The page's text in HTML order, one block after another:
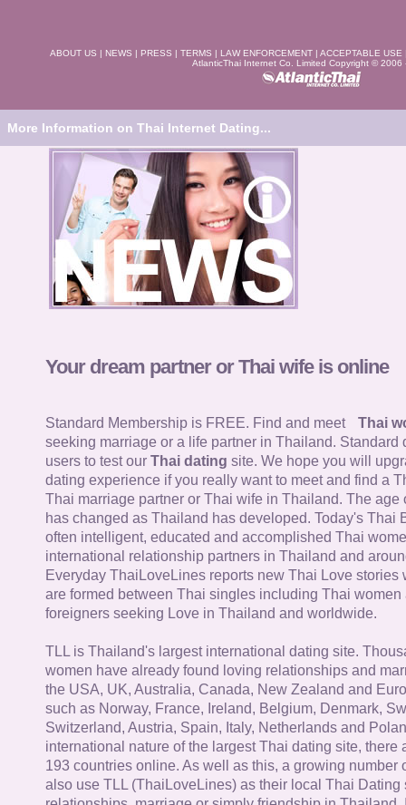
ABOUT US | NEWS | PRESS | TERMS | LAW ENFORCEMENT | ACCEPTABLE USE
AtlanticThai Internet Co. Limited Copyright © 2006
More Information on Thai Internet Dating...
Your dream partner or Thai wife is online
Standard Membership is FREE. Find and meet
Thai
seeking marriage or a life partner in Thailand. Standard
users to test our Thai dating site. We hope you will
dating experience if you really want to meet and find a
Thai marriage partner or Thai wife in Thailand. The age
has changed as Thailand has developed. Today's Thai
often intelligent, educated and accomplished Thai
international relationship partners in Thailand and
Everyday ThaiLoveLines reports new Thai Love stories
are formed between Thai singles including Thai women
foreigners seeking Love in Thailand and worldwide.
TLL is Thailand's largest international dating site.
women have already found loving relationships and
the USA, UK, Australia, Canada, New Zealand and
such as Norway, France, Ireland, Belgium, Denmark,
Switzerland, Austria, Spain, Italy, Netherlands and
international nature of the largest Thai dating site, there
193 countries online. As well as this, a growing number
also use TLL (ThaiLoveLines) as their local Thai Dating